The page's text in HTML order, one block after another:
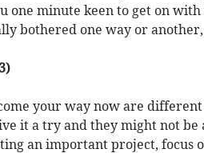
one minute keen to get on
bothered one way or
your way now are
it a try and they might not be
an important project, focus